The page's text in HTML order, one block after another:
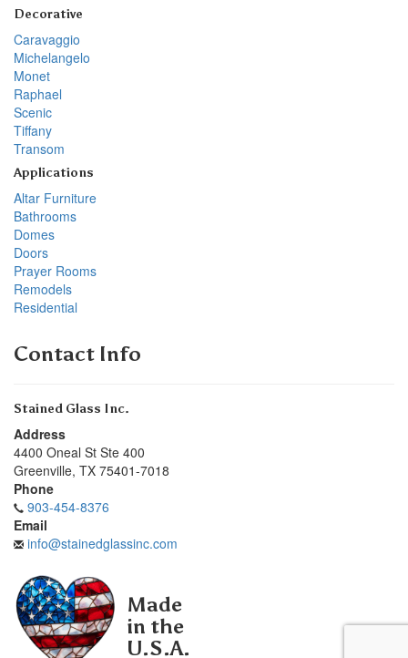
Decorative
Caravaggio
Michelangelo
Monet
Raphael
Scenic
Tiffany
Transom
Applications
Altar Furniture
Bathrooms
Domes
Doors
Prayer Rooms
Remodels
Residential
Contact Info
Stained Glass Inc.
Address
4400 Oneal St Ste 400
Greenville, TX 75401-7018
Phone
903-454-8376
Email
info@stainedglassinc.com
Made
in the
U.S.A.